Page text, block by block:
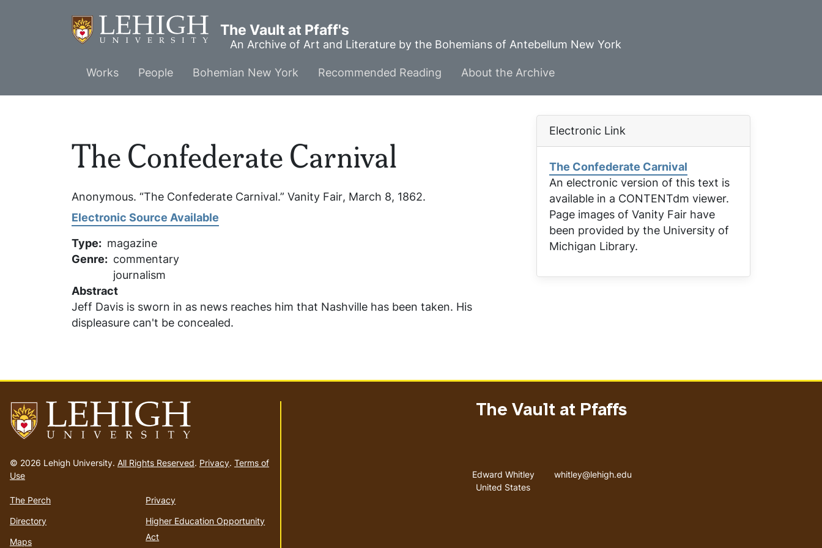
The Vault at Pfaff's
An Archive of Art and Literature by the Bohemians of Antebellum New York
Main
menu
Works People Bohemian New York Recommended Reading About the Archive
The Confederate Carnival
Anonymous. “The Confederate Carnival.” Vanity Fair, March 8, 1862.
Electronic Source Available
Type
magazine
Genre
commentary
journalism
Abstract
Jeff Davis is sworn in as news reaches him that Nashville has been taken. His
displeasure can't be concealed.
Electronic Link
The Confederate Carnival
An electronic version of this text is
available in a CONTENTdm viewer.
Page images of Vanity Fair have
been provided by the University of
Michigan Library.
to
homepage
© 2026 Lehigh University. All Rights Reserved. Privacy. Terms of
Use
The Perch
Directory
Maps
Privacy
Higher Education Opportunity
Act
The Vault at Pfaffs
Address
Edward Whitley
United States
Email address
whitley@lehigh.edu